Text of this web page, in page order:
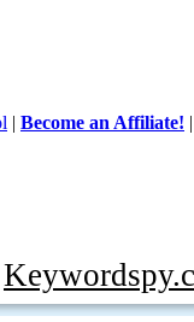
| Become an Affiliate!